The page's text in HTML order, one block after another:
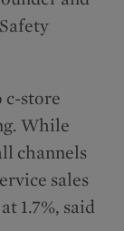
c-store
While
channels
sales
1.7%, said